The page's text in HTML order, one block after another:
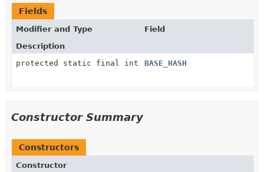
Fields
Modifier and Type
Field
Description
protected static final int
BASE_HASH
Constructor Summary
Constructors
Constructor